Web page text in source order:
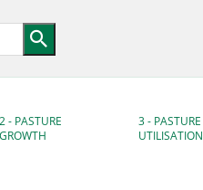
2 - PASTURE
GROWTH
3 - PASTURE
UTILISATION